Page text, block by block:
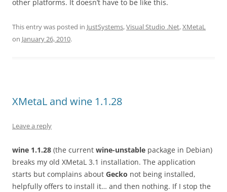
other platforms. It doesn’t have to be like this.
This entry was posted in JustSystems,Visual Studio .Net,XMetaL
on January 26, 2010.
XMetaL and wine 1.1.28
Leave a reply
wine 1.1.28 (the current wine-unstable package in Debian)
breaks my old XMetaL 3.1 installation. The application
starts but complains about Gecko not being installed,
helpfully offers to install it… and then nothing. If I stop the